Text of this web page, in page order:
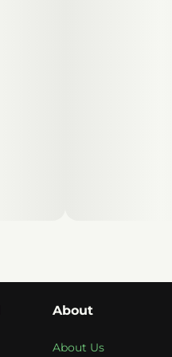
About
About Us